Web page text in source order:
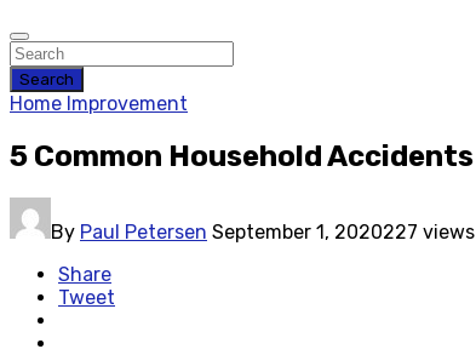
Search
Home Improvement
5 Common Household Accidents
By Paul Petersen September 1, 2020227 views
Share
Tweet